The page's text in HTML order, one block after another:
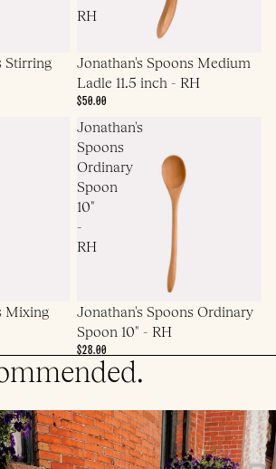
Stirring
RH
Jonathan's Spoons Medium
Ladle 11.5 inch - RH
$50.00
Mixing
Jonathan's
Spoons
Ordinary
Spoon
10"
-
RH
Jonathan's Spoons Ordinary
Spoon 10" - RH
$28.00